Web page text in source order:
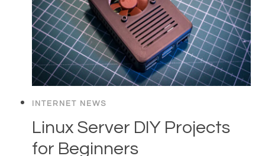
INTERNET NEWS
Linux Server DIY Projects
for Beginners